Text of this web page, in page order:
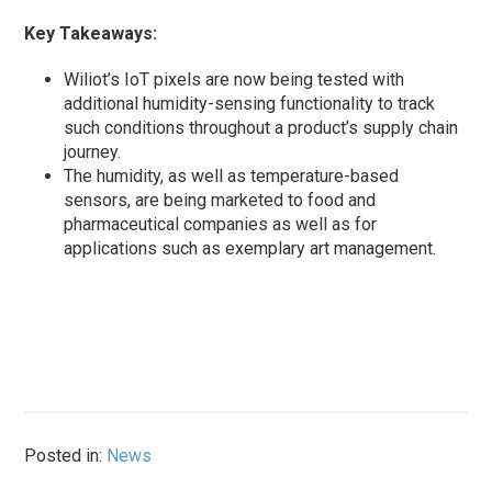
Key Takeaways:
Wiliot’s IoT pixels are now being tested with
additional humidity-sensing functionality to track
such conditions throughout a product’s supply chain
journey.
The humidity, as well as temperature-based
sensors, are being marketed to food and
pharmaceutical companies as well as for
applications such as exemplary art management.
Posted in: News